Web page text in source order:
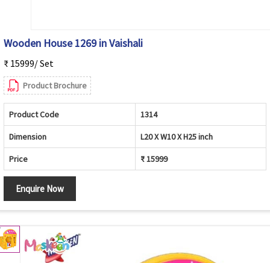
Wooden House 1269 in Vaishali
₹ 15999/ Set
Product Brochure
Product Code 1314
Dimension L20 X W10 X H25 inch
Price ₹ 15999
Enquire Now